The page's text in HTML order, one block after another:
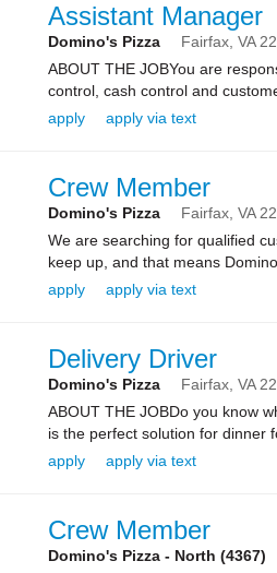
Assistant Manager
Domino's Pizza Fairfax, VA
ABOUT THE JOBYou are
control, cash control and
apply
apply via text
Crew Member
Domino's Pizza Fairfax, VA
We are searching for qualified
keep up, and that means
apply
apply via text
Delivery Driver
Domino's Pizza Fairfax, VA
ABOUT THE JOBDo you know
is the perfect solution for dinner
apply
apply via text
Crew Member
Domino's Pizza - North (4367)